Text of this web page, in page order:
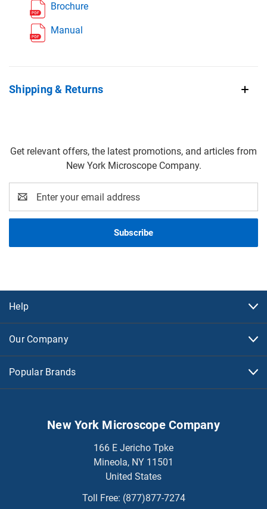
Brochure
Manual
Shipping & Returns
Get relevant offers, the latest promotions, and articles from
New York Microscope Company.
Address
Help
Our Company
Popular Brands
New York Microscope Company
166 E Jericho Tpke
Mineola, NY 11501
United States
Toll Free: (877)877-7274